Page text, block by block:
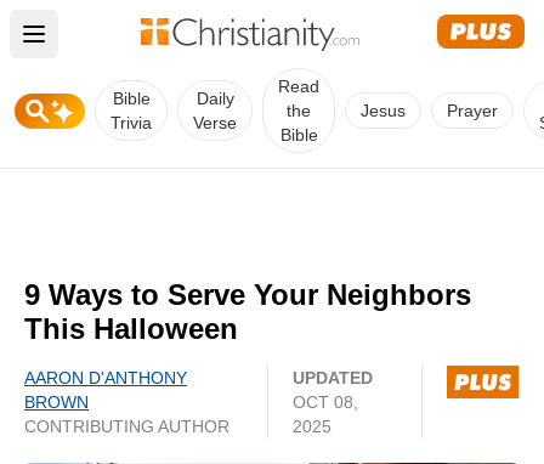
Open main menu
Bible
Trivia
Daily
Verse
Read
the
Bible
Jesus Prayer
9 Ways to Serve Your Neighbors
This Halloween
AARON D'ANTHONY
BROWN
CONTRIBUTING AUTHOR
UPDATED
OCT 08,
2025